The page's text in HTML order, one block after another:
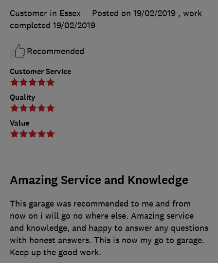
Customer Service
Quality
Value
Customer in Essex
Posted on 19/02/2019 , work
completed 19/02/2019
Recommended
Amazing Service and Knowledge
This garage was recommended to me and from
now on i will go no where else. Amazing service
and knowledge, and happy to answer any questions
with honest answers. This is now my go to garage.
Keep up the good work.